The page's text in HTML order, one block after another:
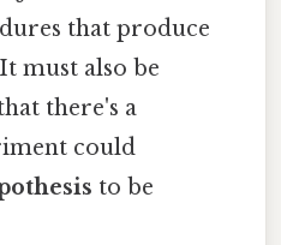
that produce
must also be
there's a
could
to be